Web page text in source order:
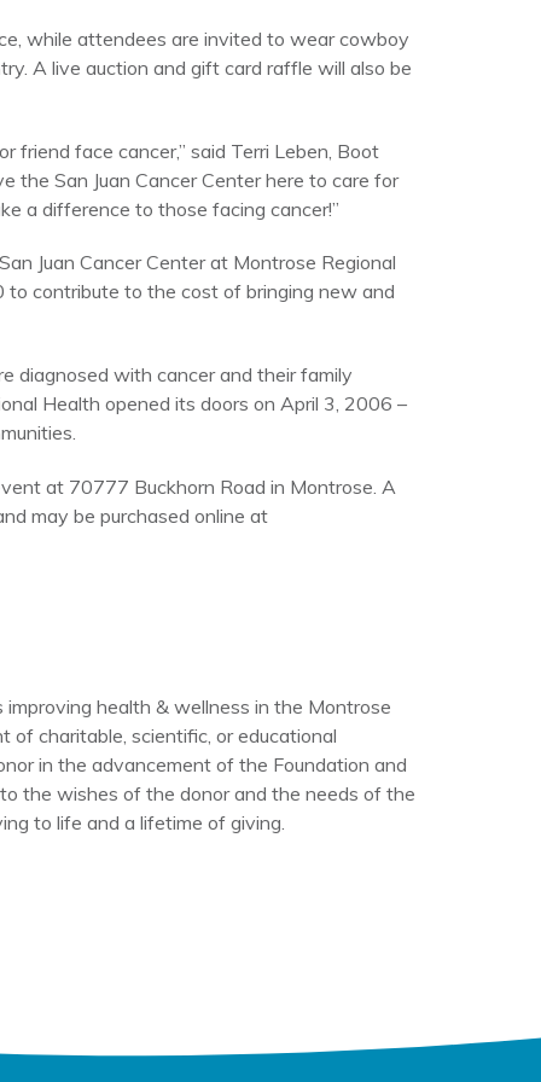
while attendees are invited to wear cowboy
A live auction and gift card raffle will also be
friend face cancer,” said Terri Leben, Boot
the San Juan Cancer Center here to care for
a difference to those facing cancer!”
Juan Cancer Center at Montrose Regional
contribute to the cost of bringing new and
diagnosed with cancer and their family
Health opened its doors on April 3, 2006 –
at 70777 Buckhorn Road in Montrose. A
may be purchased online at
health & wellness in the Montrose
of charitable, scientific, or educational
in the advancement of the Foundation and
the wishes of the donor and the needs of the
to life and a lifetime of giving.